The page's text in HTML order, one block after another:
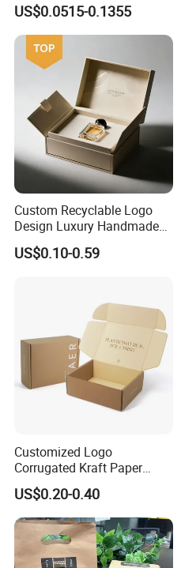
Packaging Carrier Handbag
Kraft Paper Cardboard
Wrapping Gift Container
Box Tote Bag
US$0.0515-0.1355
Custom Recyclable Logo
Design Luxury Handmade
Rigid Paper Box Cosmetics
Perfume Case Magnetic
US$0.10-0.59
Customized Logo
Corrugated Kraft Paper
Shipping Box Mailer Gift
Box Packaging for Perfume
Food Jewelry Cosmetic
US$0.20-0.40